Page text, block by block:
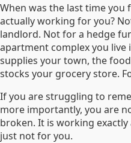
When was the last time you
actually working for you?
landlord. Not for a hedge
apartment complex you
supplies your town, the
stocks your grocery store.
If you are struggling to
more importantly, you are
broken. It is working
just not for you.